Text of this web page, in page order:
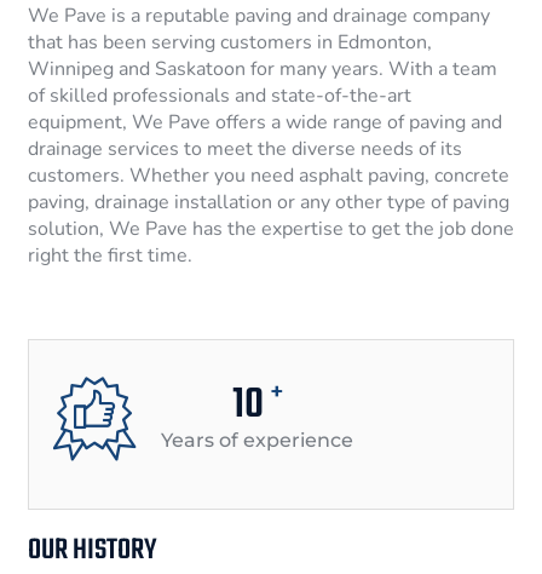
We Pave is a reputable paving and drainage company
that has been serving customers in Edmonton,
Winnipeg and Saskatoon for many years. With a team
of skilled professionals and state-of-the-art
equipment, We Pave offers a wide range of paving and
drainage services to meet the diverse needs of its
customers. Whether you need asphalt paving, concrete
paving, drainage installation or any other type of paving
solution, We Pave has the expertise to get the job done
right the first time.
10 +
Years of experience
OUR HISTORY